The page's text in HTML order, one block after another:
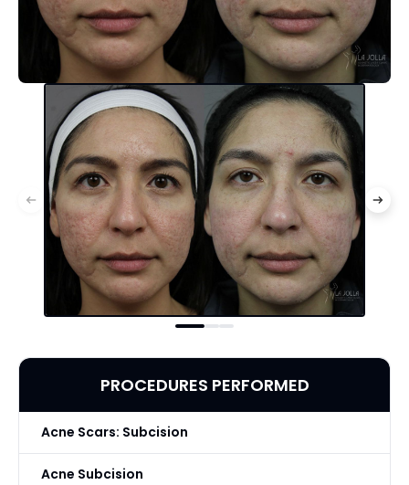
PROCEDURES PERFORMED
Acne Scars: Subcision
Acne Subcision